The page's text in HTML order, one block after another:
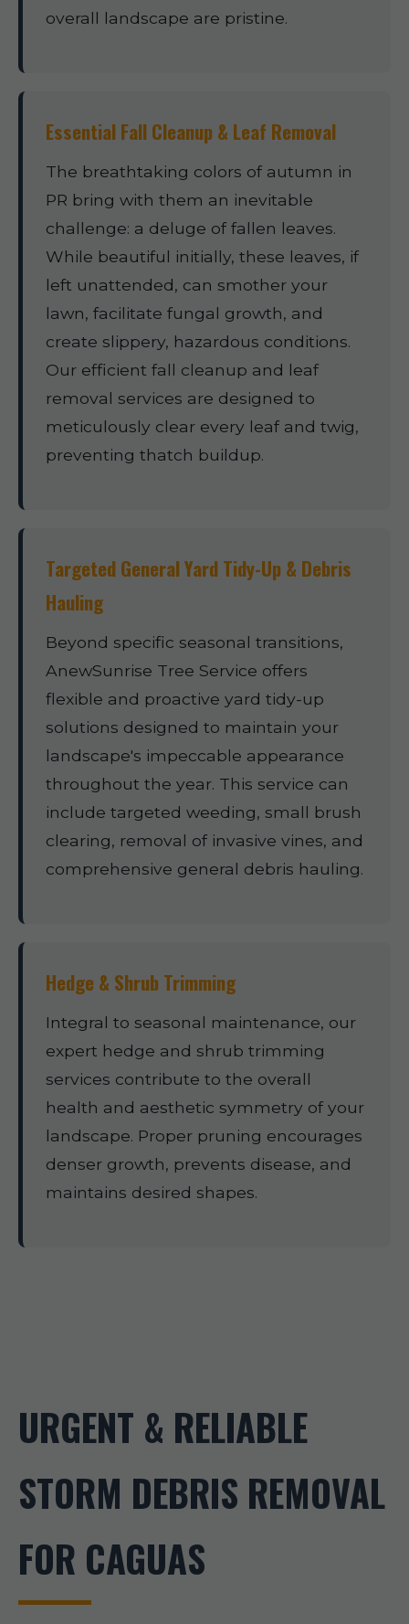
overall landscape are pristine.
Essential Fall Cleanup & Leaf Removal
The breathtaking colors of autumn in
PR bring with them an inevitable
challenge: a deluge of fallen leaves.
While beautiful initially, these leaves, if
left unattended, can smother your
lawn, facilitate fungal growth, and
create slippery, hazardous conditions.
Our efficient fall cleanup and leaf
removal services are designed to
meticulously clear every leaf and twig,
preventing thatch buildup.
Targeted General Yard Tidy-Up & Debris
Hauling
Beyond specific seasonal transitions,
AnewSunrise Tree Service offers
flexible and proactive yard tidy-up
solutions designed to maintain your
landscape's impeccable appearance
throughout the year. This service can
include targeted weeding, small brush
clearing, removal of invasive vines, and
comprehensive general debris hauling.
Hedge & Shrub Trimming
Integral to seasonal maintenance, our
expert hedge and shrub trimming
services contribute to the overall
health and aesthetic symmetry of your
landscape. Proper pruning encourages
denser growth, prevents disease, and
maintains desired shapes.
URGENT & RELIABLE
STORM DEBRIS REMOVAL
FOR CAGUAS